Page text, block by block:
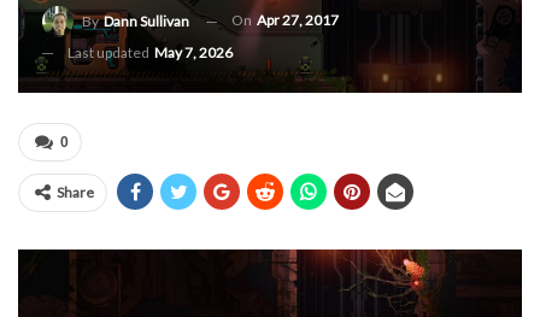
ByDann Sullivan On Apr 27, 2017
Last updated May 7, 2026
0
Share